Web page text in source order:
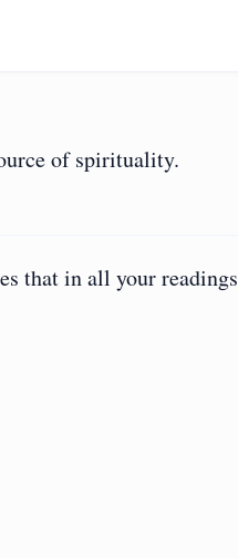
of spirituality.
that in all your readings